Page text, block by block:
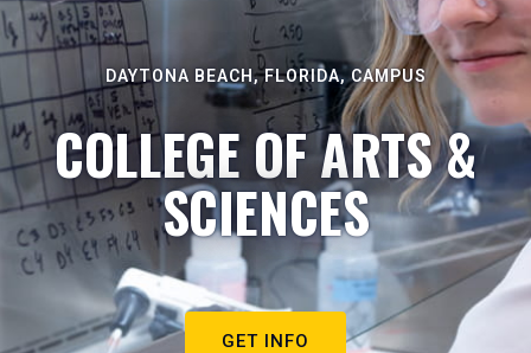
DAYTONA BEACH, FLORIDA, CAMPUS
COLLEGE OF ARTS &
SCIENCES
GET INFO